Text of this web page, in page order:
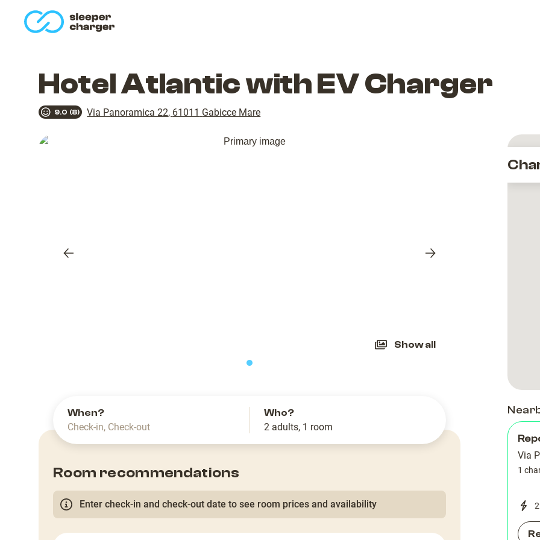
Hotel Atlantic with EV Charger
9.0 (8) Via Panoramica 22, 61011 Gabicce Mare
Previous
Next
Show all
When?
Check-in, Check-out
Who?
2 adults, 1 room
Room recommendations
Enter check-in and check-out date to see room prices and availability
Via
1